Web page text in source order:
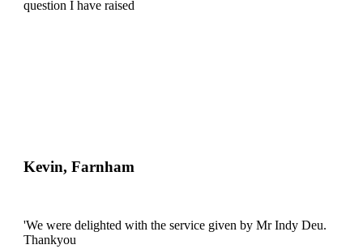
question I have raised
Kevin, Farnham
'We were delighted with the service given by Mr Indy Deu.
Thankyou